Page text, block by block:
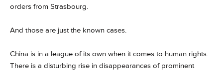
orders from Strasbourg.
And those are just the known cases.
China is in a league of its own when it comes to human rights.
There is a disturbing rise in disappearances of prominent